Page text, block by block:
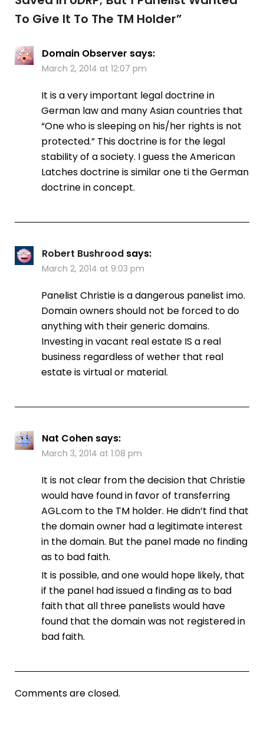
To Give It To The TM Holder”
Domain Observer says:
March 2, 2014 at 12:07 pm
It is a very important legal doctrine in
German law and many Asian countries that
“One who is sleeping on his/her rights is not
protected.” This doctrine is for the legal
stability of a society. I guess the American
Latches doctrine is similar one ti the German
doctrine in concept.
Robert Bushrood says:
March 2, 2014 at 9:03 pm
Panelist Christie is a dangerous panelist imo.
Domain owners should not be forced to do
anything with their generic domains.
Investing in vacant real estate IS a real
business regardless of wether that real
estate is virtual or material.
Nat Cohen says:
March 3, 2014 at 1:08 pm
It is not clear from the decision that Christie
would have found in favor of transferring
AGL.com to the TM holder. He didn’t find that
the domain owner had a legitimate interest
in the domain. But the panel made no finding
as to bad faith.
It is possible, and one would hope likely, that
if the panel had issued a finding as to bad
faith that all three panelists would have
found that the domain was not registered in
bad faith.
Comments are closed.